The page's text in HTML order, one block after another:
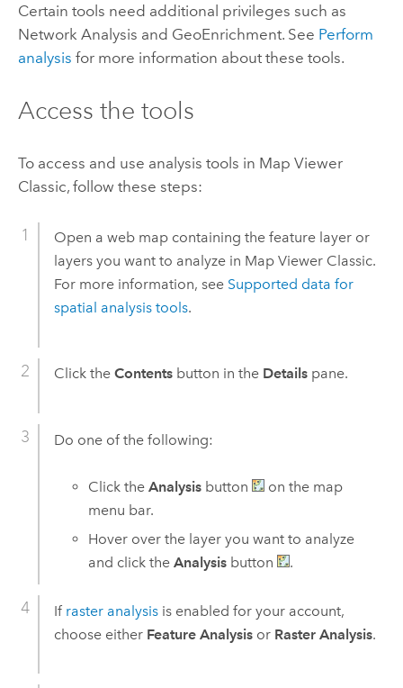
Certain tools need additional privileges such as
Network Analysis and GeoEnrichment. See Perform
analysis for more information about these tools.
Access the tools
To access and use analysis tools in Map Viewer
Classic, follow these steps:
Open a web map containing the feature layer or
layers you want to analyze in Map Viewer Classic.
For more information, see Supported data for
spatial analysis tools.
Click the Contentsbutton in the Detailspane.
Do one of the following:
Click theAnalysis button
on the map
menu bar.
Hover over the layer you want to analyze
and click theAnalysis button .
If raster analysisis enabled for your account,
choose either Feature Analysisor Raster Analysis.